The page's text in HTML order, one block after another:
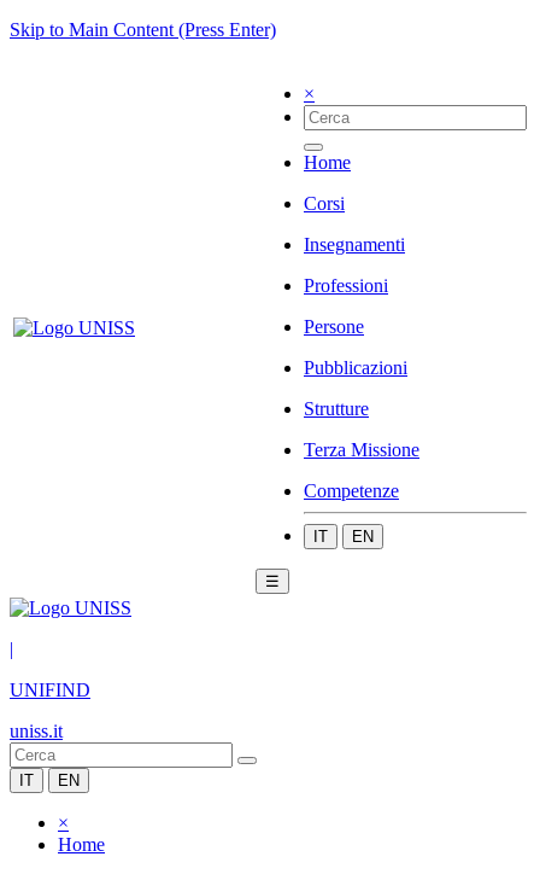
Skip to Main Content (Press Enter)
×
Home
Corsi
Insegnamenti
Professioni
Persone
Pubblicazioni
Strutture
Terza Missione
Competenze
IT EN
☰
|
UNIFIND
uniss.it
IT EN
×
Home